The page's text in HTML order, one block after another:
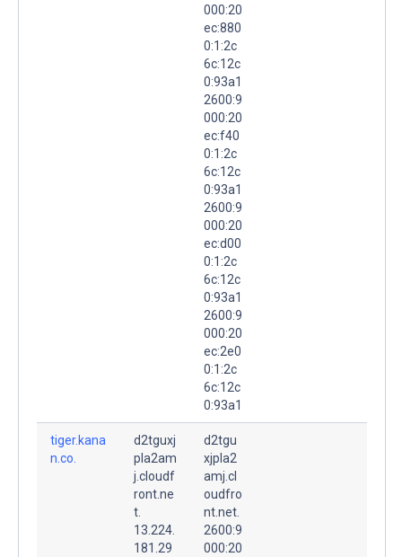
000:20
ec:880
0:1:2c
6c:12c
0:93a1
2600:9
000:20
ec:f40
0:1:2c
6c:12c
0:93a1
2600:9
000:20
ec:d00
0:1:2c
6c:12c
0:93a1
2600:9
000:20
ec:2e0
0:1:2c
6c:12c
0:93a1
tiger.kana
n.co.
d2tguxj
pla2am
j.cloudf
ront.ne
t.
13.224.
181.29
d2tgu
xjpla2
amj.cl
oudfro
nt.net.
2600:9
000:20